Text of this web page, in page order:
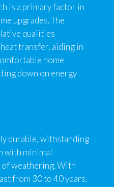
is a primary factor in
upgrades. The
qualities
transfer, aiding in
home
down on energy
durable, withstanding
with minimal
weathering. With
from 30 to 40 years.